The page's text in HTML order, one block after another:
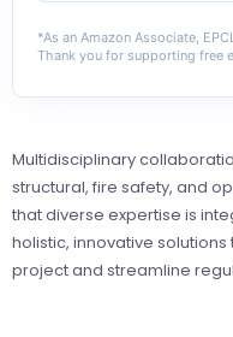
*As an Amazon Associate,
Thank you for supporting free
Multidisciplinary
structural, fire safety, and
that diverse expertise is
holistic, innovative
project and streamline